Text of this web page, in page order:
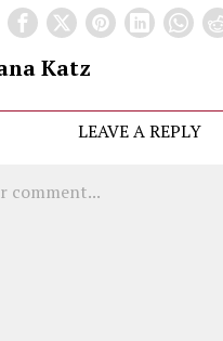
Katz
LEAVE A REPLY